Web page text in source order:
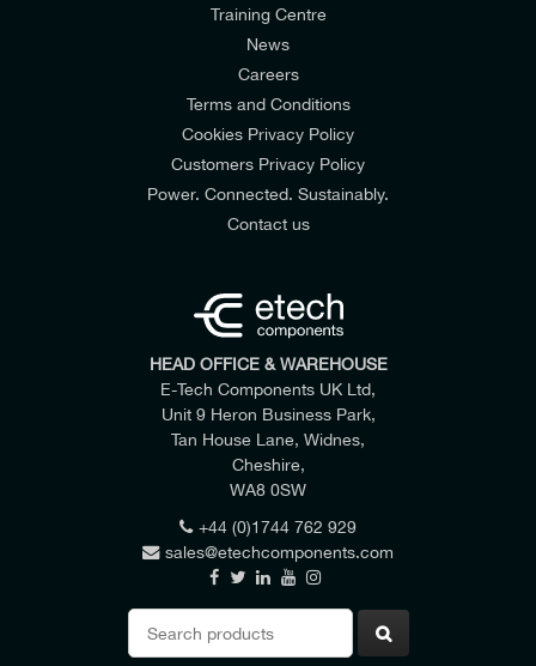
Training Centre
News
Careers
Terms and Conditions
Cookies Privacy Policy
Customers Privacy Policy
Power. Connected. Sustainably.
Contact us
HEAD OFFICE & WAREHOUSE
E-Tech Components UK Ltd,
Unit 9 Heron Business Park,
Tan House Lane, Widnes,
Cheshire,
WA8 0SW
+44 (0)1744 762 929
sales@etechcomponents.com